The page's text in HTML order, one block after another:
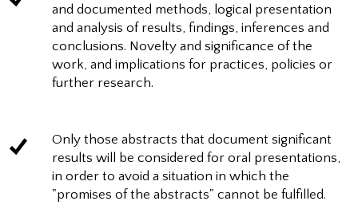
and documented methods, logical presentation
and analysis of results, findings, inferences and
conclusions. Novelty and significance of the
work, and implications for practices, policies or
further research.
Only those abstracts that document significant
results will be considered for oral presentations,
in order to avoid a situation in which the
"promises of the abstracts" cannot be fulfilled.